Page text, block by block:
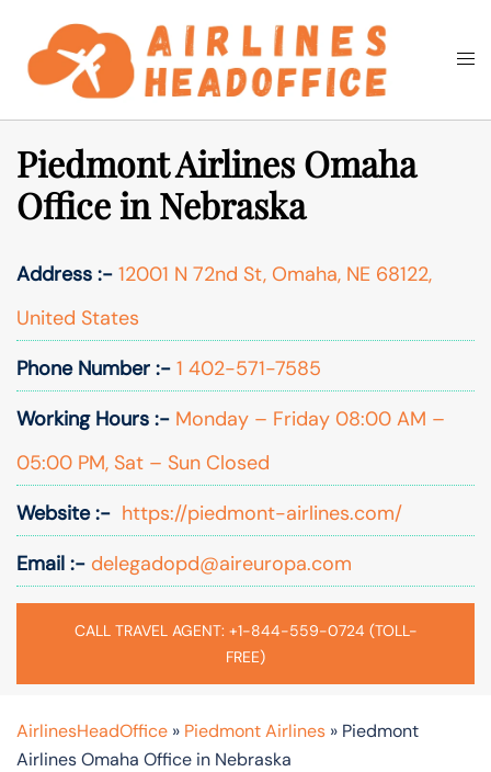
content
Search
Piedmont Airlines Omaha
Office in Nebraska
Address :- 12001 N 72nd St, Omaha, NE 68122,
United States
Phone Number :- 1 402-571-7585
Working Hours :- Monday – Friday 08:00 AM –
05:00 PM, Sat – Sun Closed
Website :- https://piedmont-airlines.com/
Email :- delegadopd@aireuropa.com
CALL TRAVEL AGENT: +1-844-559-0724 (TOLL-
FREE)
AirlinesHeadOffice » Piedmont Airlines » Piedmont
Airlines Omaha Office in Nebraska